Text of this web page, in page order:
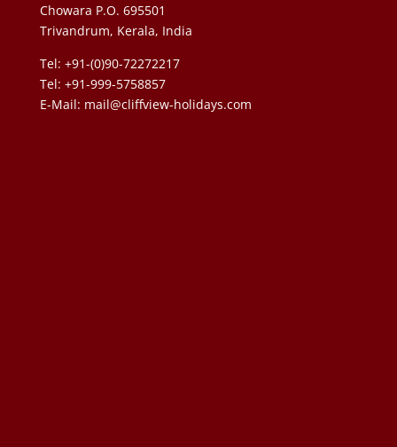
Chowara P.O. 695501
Trivandrum, Kerala, India
Tel: +91-(0)90-72272217
Tel: +91-999-5758857
E-Mail: mail@cliffview-holidays.com